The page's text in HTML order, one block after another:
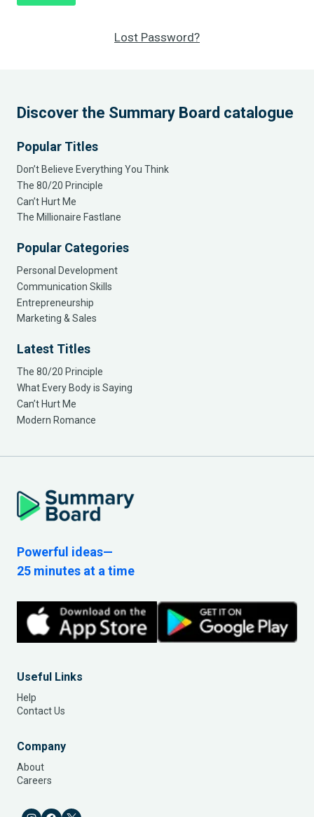
Lost Password?
Discover the Summary Board catalogue
Popular Titles
Don’t Believe Everything You Think
The 80/20 Principle
Can’t Hurt Me
The Millionaire Fastlane
Popular Categories
Personal Development
Communication Skills
Entrepreneurship
Marketing & Sales
Latest Titles
The 80/20 Principle
What Every Body is Saying
Can’t Hurt Me
Modern Romance
Powerful ideas—
25 minutes at a time
Useful Links
Help
Contact Us
Company
About
Careers